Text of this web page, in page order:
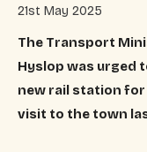
21st May 2025
The Transport
Hyslop was urged
new rail station for
visit to the town